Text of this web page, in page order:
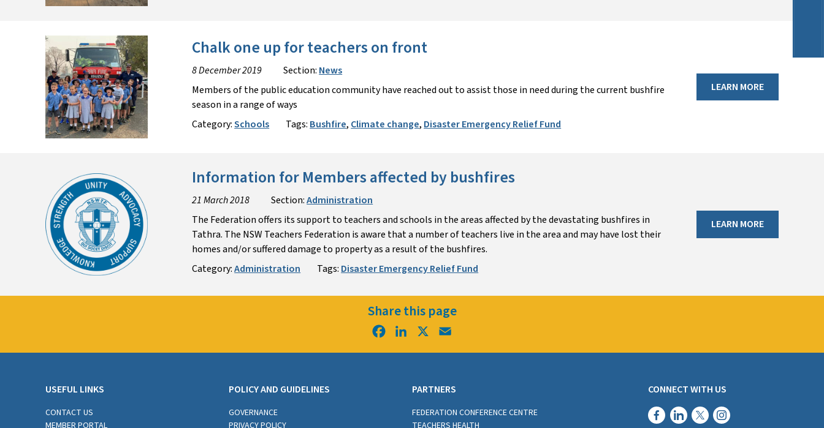
Chalk one up for teachers on front
8 December 2019 Section: News
Members of the public education community have reached out to assist those in need during the current bushfire
season in a range of ways
Category:Schools Tags: Bushfire, Climate change, Disaster Emergency Relief Fund
LEARN MORE
Information for Members affected by bushfires
21 March 2018 Section:Administration
The Federation offers its support to teachers and schools in the areas affected by the devastating bushfires in
Tathra. The NSW Teachers Federation is aware that a number of teachers live in the area and may have lost their
homes and/or suffered damage to property as a result of the bushfires.
Category:Administration Tags: Disaster Emergency Relief Fund
LEARN MORE
Share this page
FacebookLinkedIn
USEFUL LINKS
CONTACT US
POLICY AND GUIDELINES
GOVERNANCE
PARTNERS
FEDERATION CONFERENCE CENTRE
CONNECT WITH US